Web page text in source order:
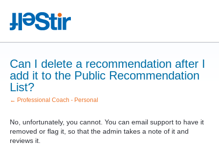
Can I delete a recommendation after I
add it to the Public Recommendation
List?
← Professional Coach - Personal
No, unfortunately, you cannot. You can email support to have it
removed or flag it, so that the admin takes a note of it and
reviews it.